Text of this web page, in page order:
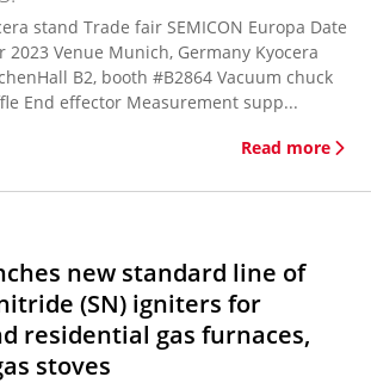
Europa Date
Kyocera
B2, booth #B2864 Vacuum chuck
Gas baffle Gas baffle End effector Measurement supp...
Read more
new standard line of
(SN) igniters for
residential gas furnaces,
stoves